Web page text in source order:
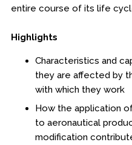
Education & Human
Engineering & Lean Six
Environmental Geology
Fire & Rescue Training
Kansas Law
entire course of its life
Highlights
Characteristics and
they are affected by
with which they work
How the application
to aeronautical
modification